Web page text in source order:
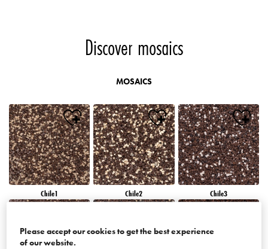
Discover mosaics
MOSAICS
Chile1 Chile2 Chile3
Please accept our cookies to get the best experience
of our website.